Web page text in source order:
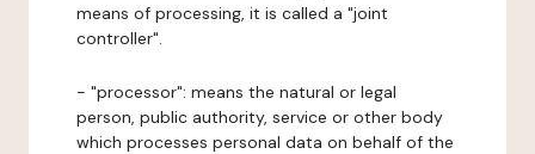
means of processing, it is called a "joint
controller".
- "processor": means the natural or legal
person, public authority, service or other body
which processes personal data on behalf of the